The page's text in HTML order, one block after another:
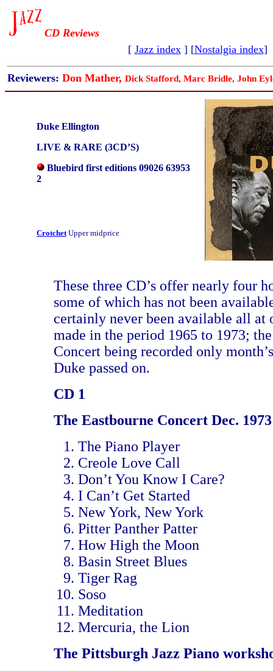
CD Reviews
[ Jazz index] [Nostalgia index]
Reviewers: Don Mather, Dick Stafford, Marc Bridle, John
Duke Ellington
LIVE & RARE (3CD’S)
Bluebird first editions 09026 63953
2
Crotchet Upper midprice
These three CD’s offer nearly four
some of which has not been
certainly never been available all at
made in the period 1965 to 1973;
Concert being recorded only
Duke passed on.
CD 1
The Eastbourne Concert Dec. 1973
The Piano Player
Creole Love Call
Don’t You Know I Care?
I Can’t Get Started
New York, New York
Pitter Panther Patter
How High the Moon
Basin Street Blues
Tiger Rag
Soso
Meditation
Mercuria, the Lion
The Pittsburgh Jazz Piano